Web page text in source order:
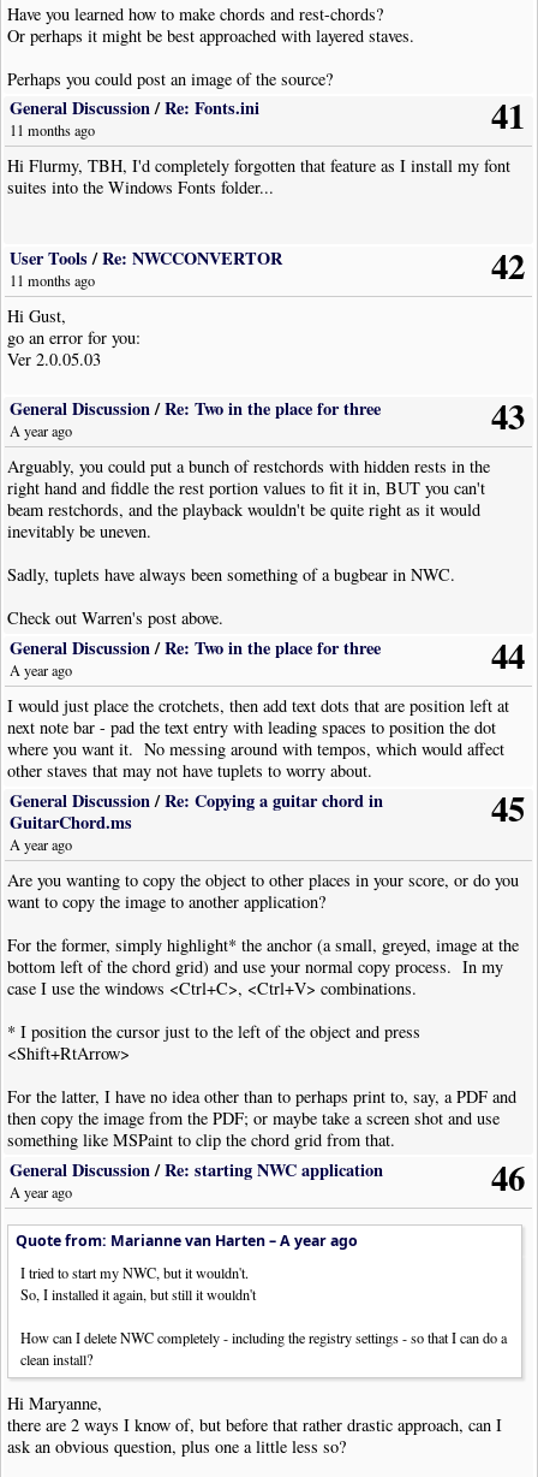
Have you learned how to make chords and rest-chords?
Or perhaps it might be best approached with layered staves.
Perhaps you could post an image of the source?
41
General Discussion/Re: Fonts.ini
11 months ago
Hi Flurmy, TBH, I'd completely forgotten that feature as I install my font
suites into the Windows Fonts folder...
42
User Tools/Re: NWCCONVERTOR
11 months ago
Hi Gust,
go an error for you:
Ver 2.0.05.03
43
General Discussion/Re: Two in the place for three
A year ago
Arguably, you could put a bunch of restchords with hidden rests in the
right hand and fiddle the rest portion values to fit it in, BUT you can't
beam restchords, and the playback wouldn't be quite right as it would
inevitably be uneven.
Sadly, tuplets have always been something of a bugbear in NWC.
Check out Warren's post above.
44
General Discussion/Re: Two in the place for three
A year ago
I would just place the crotchets, then add text dots that are position left at
next note bar - pad the text entry with leading spaces to position the dot
where you want it. No messing around with tempos, which would affect
other staves that may not have tuplets to worry about.
45
General Discussion/Re: Copying a guitar chord in
GuitarChord.ms
A year ago
Are you wanting to copy the object to other places in your score, or do you
want to copy the image to another application?
For the former, simply highlight* the anchor (a small, greyed, image at the
bottom left of the chord grid) and use your normal copy process. In my
case I use the windows <Ctrl+C>, <Ctrl+V> combinations.
* I position the cursor just to the left of the object and press
<Shift+RtArrow>
For the latter, I have no idea other than to perhaps print to, say, a PDF and
then copy the image from the PDF; or maybe take a screen shot and use
something like MSPaint to clip the chord grid from that.
46
General Discussion/Re: starting NWC application
A year ago
Quote from: Marianne van Harten –A year ago
I tried to start my NWC, but it wouldn't.
So, I installed it again, but still it wouldn't
How can I delete NWC completely - including the registry settings - so that I can do a
clean install?
Hi Maryanne,
there are 2 ways I know of, but before that rather drastic approach, can I
ask an obvious question, plus one a little less so?